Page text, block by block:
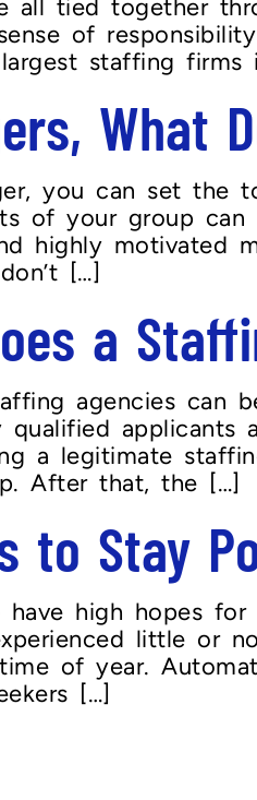
all tied together
of
staffing firms
What
you can set the
of your group
highly motivated
[…]
a
agencies can
applicants
a legitimate
After that, the […]
to Stay
have high hopes
little or
of year.
[…]